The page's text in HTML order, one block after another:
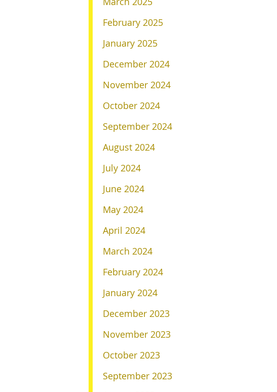
February 2025
January 2025
December 2024
November 2024
October 2024
September 2024
August 2024
July 2024
June 2024
May 2024
April 2024
March 2024
February 2024
January 2024
December 2023
November 2023
October 2023
September 2023